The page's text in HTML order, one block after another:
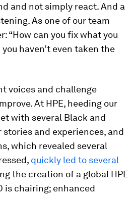
and not simply react. And a
As one of our team
“How can you fix what you
haven’t even taken the
voices and challenge
At HPE, heeding our
with several Black and
and experiences, and
which revealed several
quickly led to several
the creation of a global HPE
is chairing; enhanced